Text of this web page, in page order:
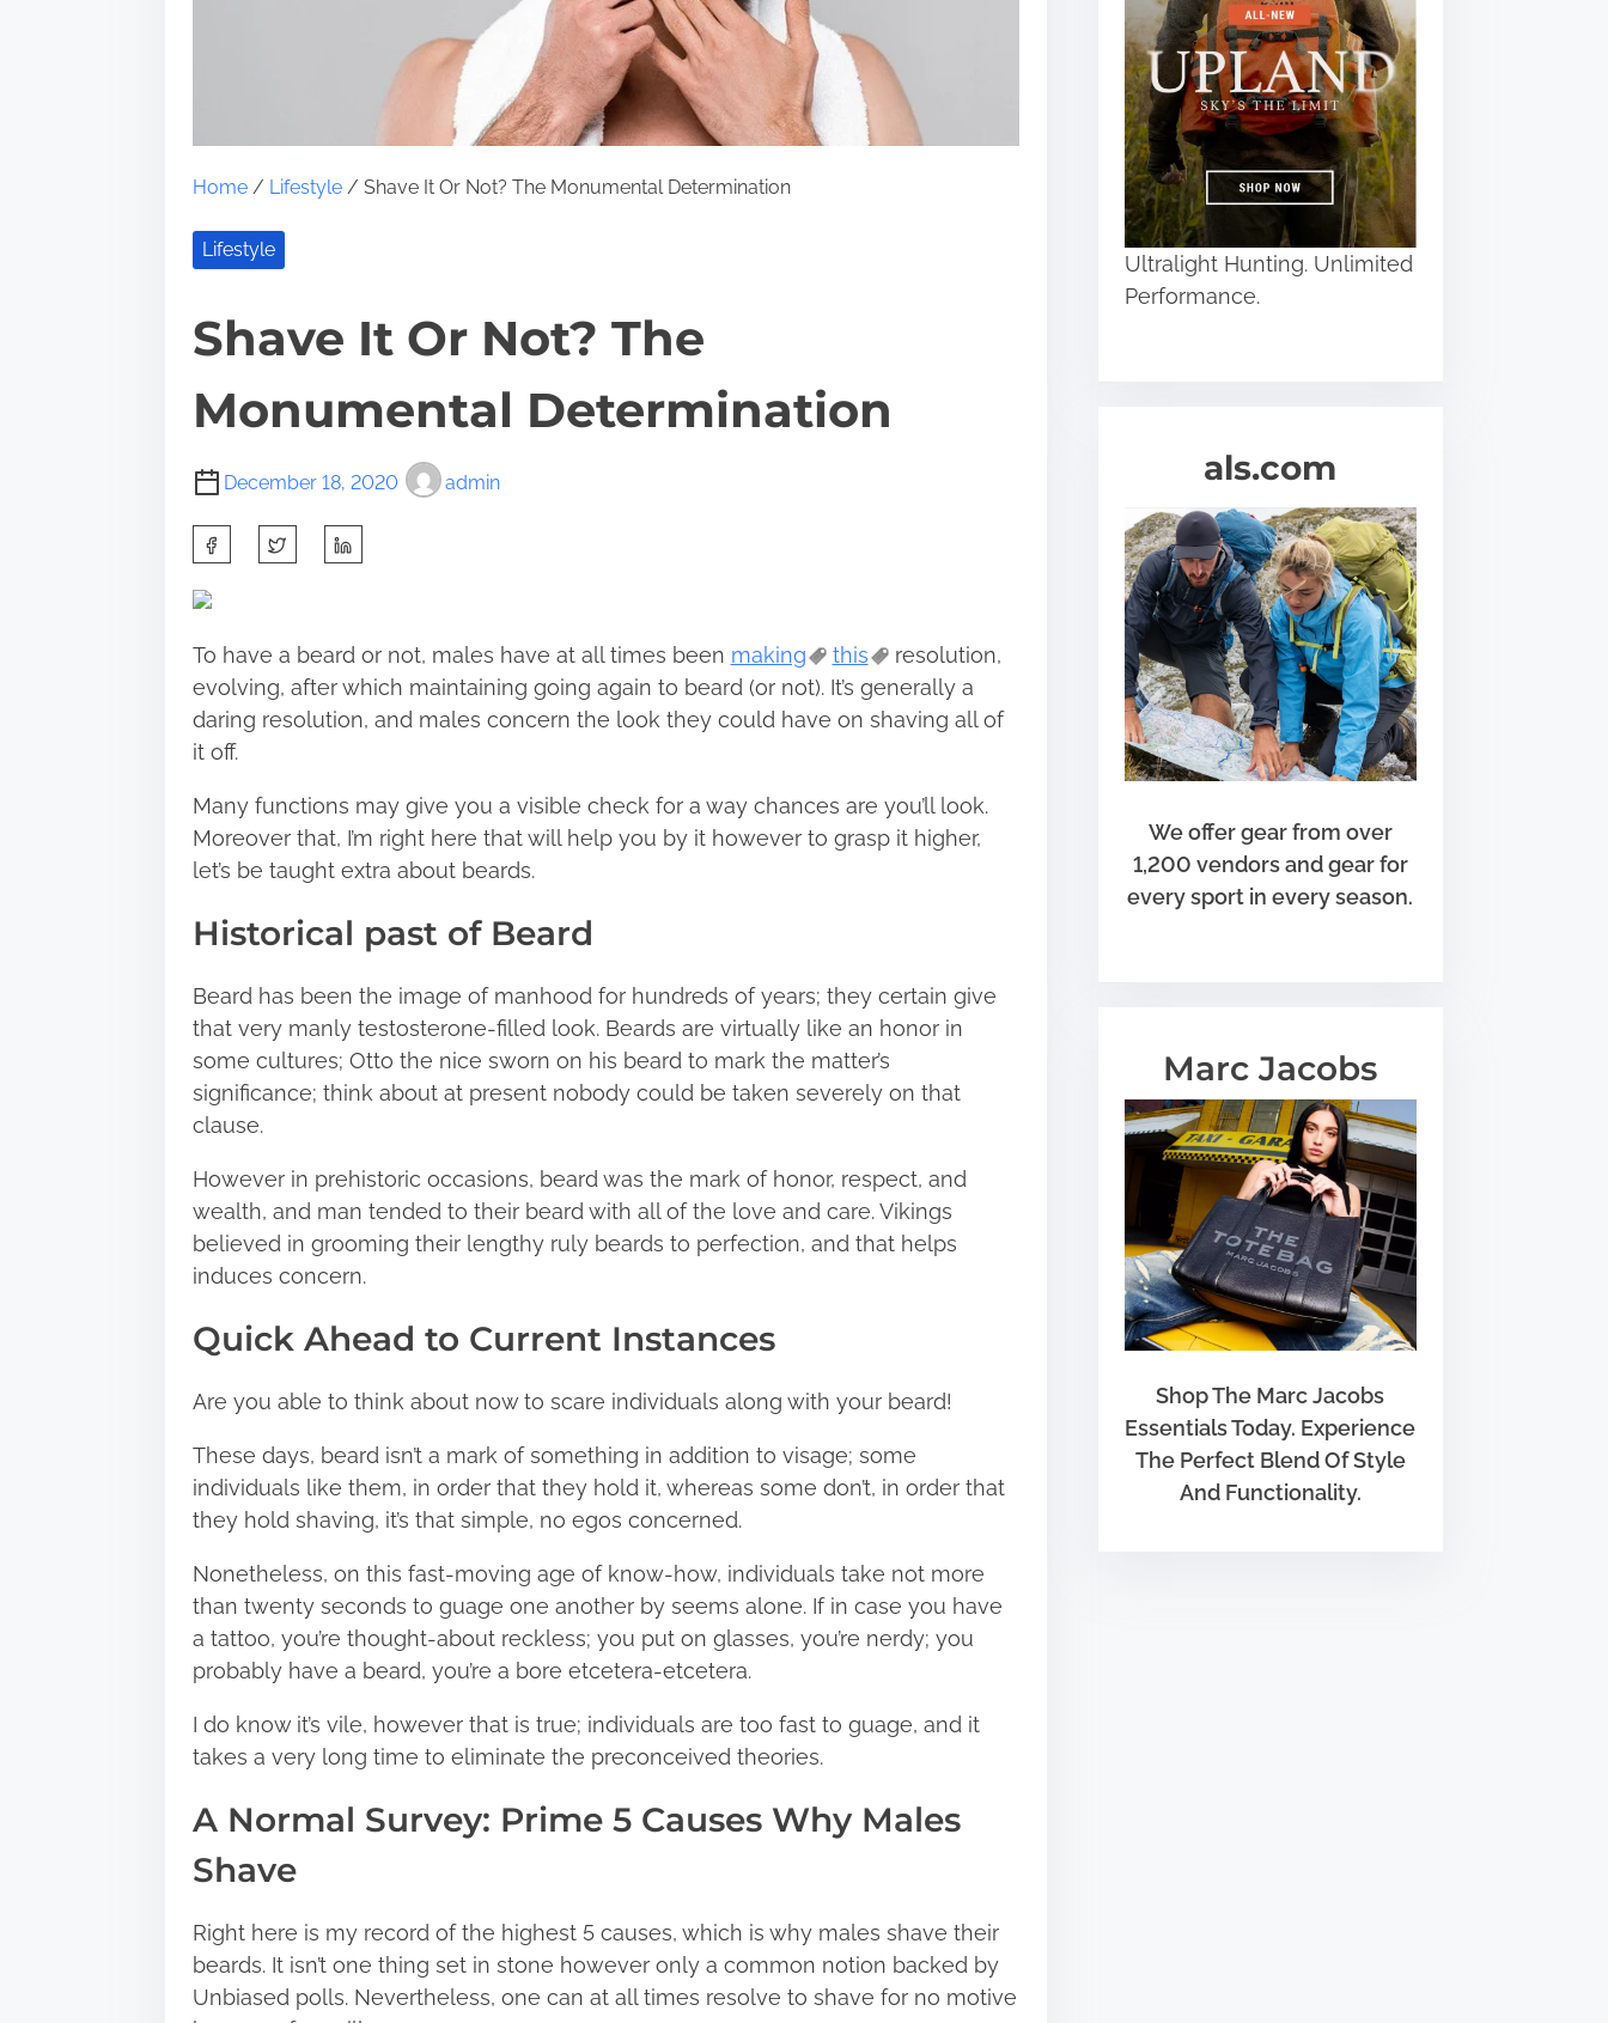
Home/ Lifestyle/ Shave It Or Not? The Monumental Determination
Lifestyle
Shave It Or Not? The
Monumental Determination
December 18, 2020 admin
a
e
t
h
i
s
p
o
t
n
:
To have a beard or not, males have at all times been making this
resolution,
evolving, after which maintaining going again to beard (or not). It’s generally a
daring resolution, and males concern the look they could have on shaving all of
it off.
Many functions may give you a visible check for a way chances are you’ll look.
Moreover that, I’m right here that will help you by it however to grasp it higher,
let’s be taught extra about beards.
Historical past of Beard
Beard has been the image of manhood for hundreds of years; they certain give
that very manly testosterone-filled look. Beards are virtually like an honor in
some cultures; Otto the nice sworn on his beard to mark the matter’s
significance; think about at present nobody could be taken severely on that
clause.
However in prehistoric occasions, beard was the mark of honor, respect, and
wealth, and man tended to their beard with all of the love and care. Vikings
believed in grooming their lengthy ruly beards to perfection, and that helps
induces concern.
Quick Ahead to Current Instances
Are you able to think about now to scare individuals along with your beard!
These days, beard isn’t a mark of something in addition to visage; some
individuals like them, in order that they hold it, whereas some don’t, in order that
they hold shaving, it’s that simple, no egos concerned.
Nonetheless, on this fast-moving age of know-how, individuals take not more
than twenty seconds to guage one another by seems alone. If in case you have
a tattoo, you’re thought-about reckless; you put on glasses, you’re nerdy; you
probably have a beard, you’re a bore etcetera-etcetera.
I do know it’s vile, however that is true; individuals are too fast to guage, and it
takes a very long time to eliminate the preconceived theories.
A Normal Survey: Prime 5 Causes Why Males
Shave
Right here is my record of the highest 5 causes, which is why males shave their
beards. It isn’t one thing set in stone however only a common notion backed by
Unbiased polls. Nevertheless, one can at all times resolve to shave for no motive
Ultralight Hunting. Unlimited
Performance.
als.com
We offer gear from over
1,200 vendors and gear for
every sport in every season.
Marc Jacobs
Shop The Marc Jacobs
Essentials Today. Experience
The Perfect Blend Of Style
And Functionality.